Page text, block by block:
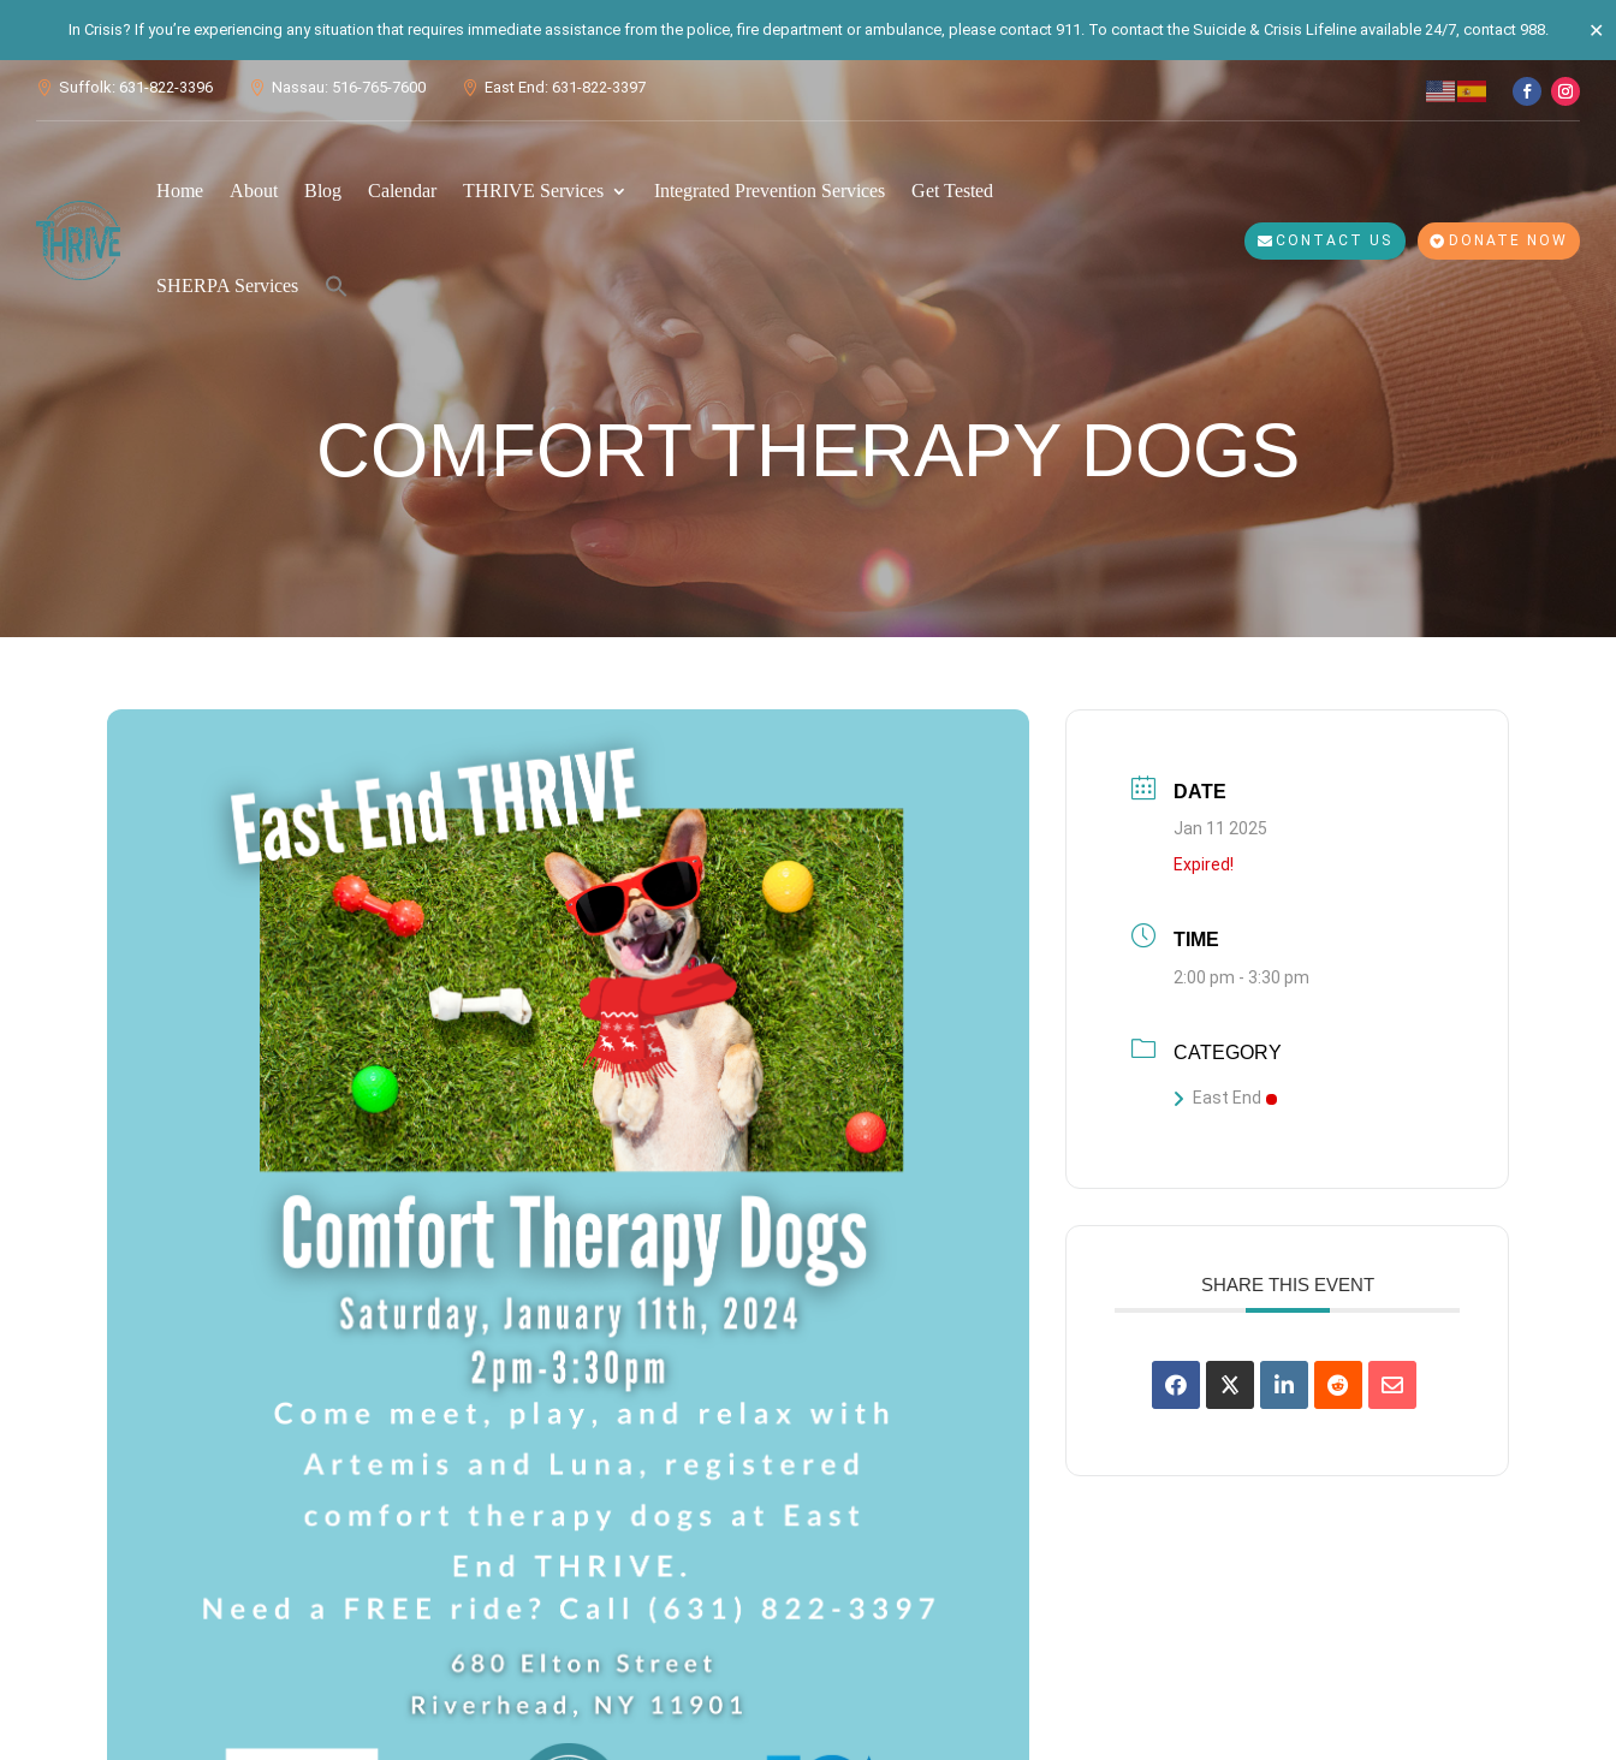
In Crisis? If you’re experiencing any situation that requires immediate assistance from the police, fire department or ambulance, please contact 911. To contact the Suicide & Crisis Lifeline available 24/7, contact 988. ✕
 Suffolk: 631-822-3396  Nassau: 516-765-7600  East End: 631-822-3397
Home About Blog Calendar THRIVE Services Integrated Prevention Services Get Tested
SHERPA Services
for:
Search Button
CONTACT US DONATE NOW
COMFORT THERAPY DOGS
DATE
Jan 11 2025
Expired!
TIME
2:00 pm - 3:30 pm
CATEGORY
East End
SHARE THIS EVENT